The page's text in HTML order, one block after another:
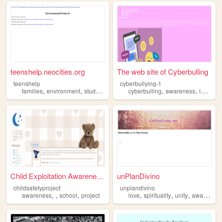
teenshelp.neocities.org
teenshelp
families, environment, study , volunteering,awareness
The web site of Cyberbulling
cyberbullying-1
cyberbulling,awareness,important
Child Exploitation Awareness...
childsafetyproject
awareness, , school, project
unPlanDivino
unplandivino
love,spirituality,unity,awareness